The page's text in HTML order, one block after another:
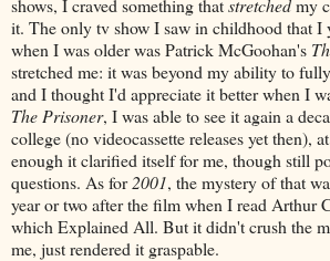
shows, I craved something thatstretchedmy
it. The only tv show I saw in childhood that I
when I was older was Patrick McGoohan's
stretched me: it was beyond my ability to
and I thought I'd appreciate it better when I
The Prisoner, I was able to see it again a
college (no videocassette releases yet then),
enough it clarified itself for me, though still
questions. As for2001, the mystery of that
year or two after the film when I read Arthur
which Explained All. But it didn't crush the
me, just rendered it graspable.